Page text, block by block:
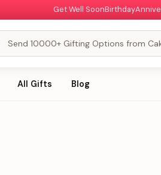
Get Well SoonBirthday
All Gifts Blog